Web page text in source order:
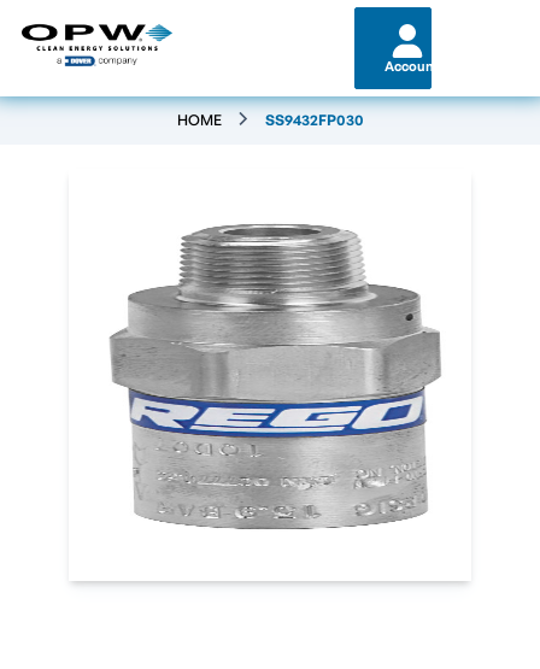
Account
HOME SS9432FP030